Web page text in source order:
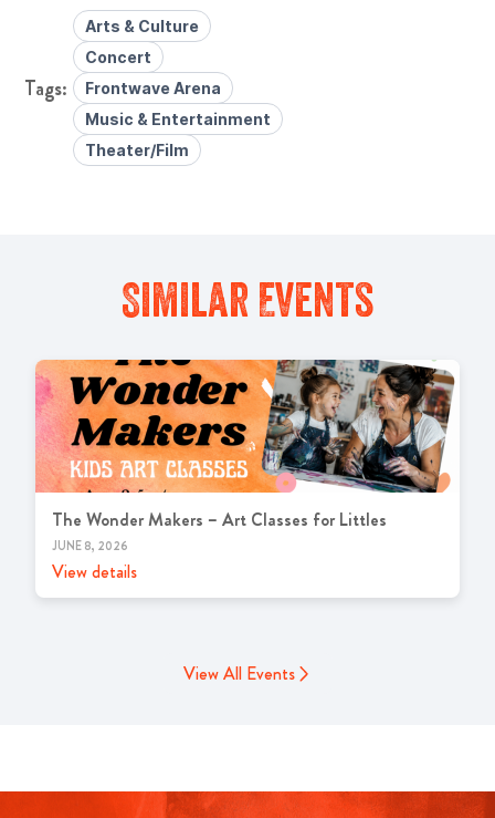
Arts & Culture
Concert
Frontwave Arena
Music & Entertainment
Theater/Film
Similar Events
The Wonder Makers – Art Classes for Littles
JUNE 8, 2026
View details
View All Events